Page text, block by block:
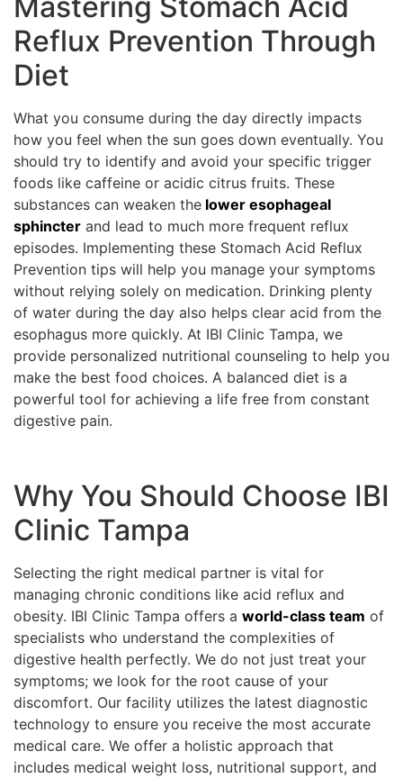
Reflux Prevention Through
Diet
What you consume during the day directly impacts
how you feel when the sun goes down eventually. You
should try to identify and avoid your specific trigger
foods like caffeine or acidic citrus fruits. These
substances can weaken the lower esophageal
sphincter and lead to much more frequent reflux
episodes. Implementing these Stomach Acid Reflux
Prevention tips will help you manage your symptoms
without relying solely on medication. Drinking plenty
of water during the day also helps clear acid from the
esophagus more quickly. At IBI Clinic Tampa, we
provide personalized nutritional counseling to help you
make the best food choices. A balanced diet is a
powerful tool for achieving a life free from constant
digestive pain.
Why You Should Choose IBI
Clinic Tampa
Selecting the right medical partner is vital for
managing chronic conditions like acid reflux and
obesity. IBI Clinic Tampa offers a world-class team of
specialists who understand the complexities of
digestive health perfectly. We do not just treat your
symptoms; we look for the root cause of your
discomfort. Our facility utilizes the latest diagnostic
technology to ensure you receive the most accurate
medical care. We offer a holistic approach that
includes medical weight loss, nutritional support, and